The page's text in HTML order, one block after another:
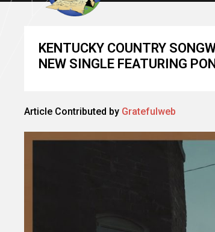
KENTUCKY COUNTRY
NEW SINGLE FEATURING
Article Contributed by Gratefulweb